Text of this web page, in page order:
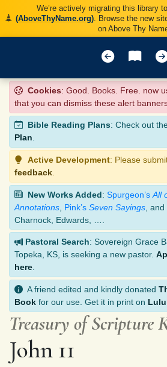
We’re actively migrating this library to
(AboveThyName.org). Browse the new
on Above Thy
Cookies: Good. Books. Free. now
that you can dismiss these alert
Bible Reading Plans: Check out
Plan.
Active Development: Please
feedback
New Works Added: Spurgeon’s All
Annotations Pink’s Seven Sayings ,
Charnock, Edwards, ….
Pastoral Search: Sovereign Grace
Topeka, KS, is seeking a new pastor.
here
A friend edited and kindly donated
Book for our use. Get it in print on Lulu
Treasury of Scripture
John 11